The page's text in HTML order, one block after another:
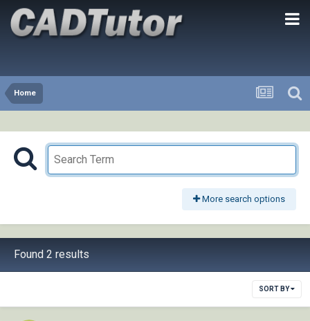
Home
More search options
Found 2 results
SORT BY